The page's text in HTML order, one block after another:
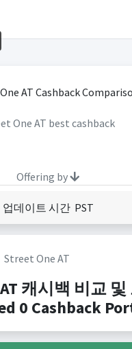
One AT best cashback
Offering by
업데이트 시간 PST
Street One AT
캐시백 비교 및
0 Cashback